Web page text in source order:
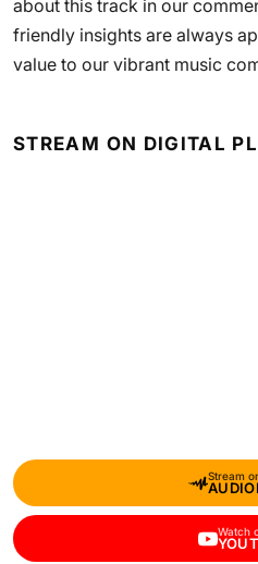
about this track in our
friendly insights are always
value to our vibrant music
STREAM ON DIGITAL
Stream
Watch